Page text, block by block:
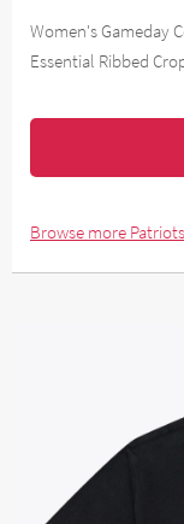
Women's Gameday
Essential Ribbed
Browse more